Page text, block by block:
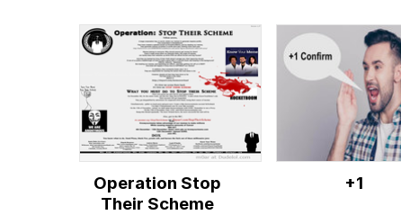
Operation Stop
Their Scheme
+1